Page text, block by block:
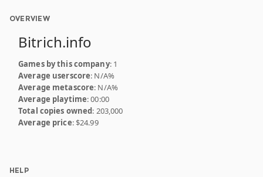
OVERVIEW
Bitrich.info
Games by this company: 1
Average userscore: N/A%
Average metascore: N/A%
Average playtime: 00:00
Total copies owned: 203,000
Average price: $24.99
HELP